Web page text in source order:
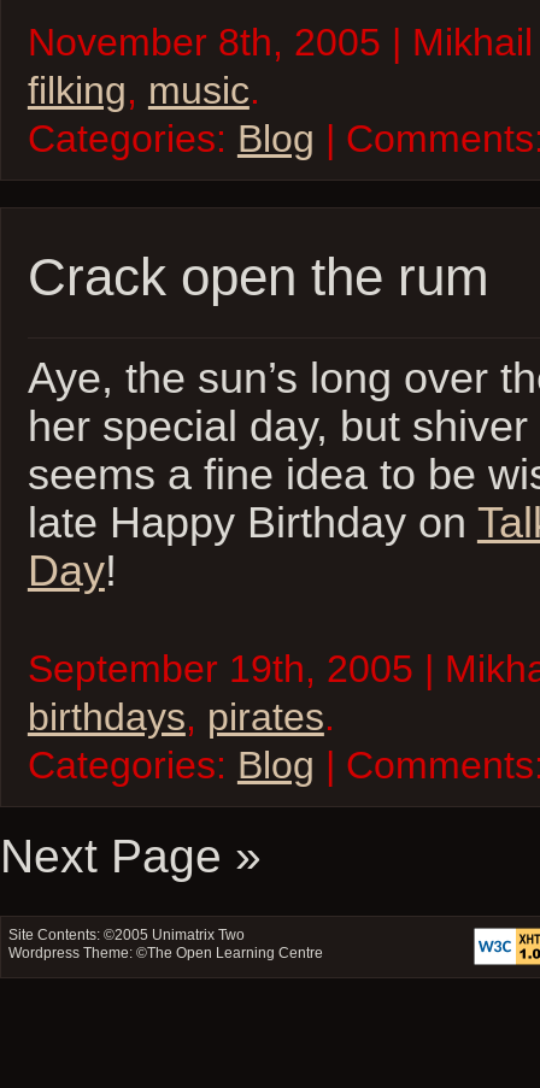
November 8th, 2005 |
filking, music.
Categories: Blog |
Crack open the rum
Aye, the sun’s long over
her special day, but
seems a fine idea to be
late Happy Birthday on
Day!
September 19th, 2005 |
birthdays, pirates.
Categories: Blog |
Next Page »
Site Contents: ©2005 Unimatrix Two
Wordpress Theme: ©The Open Learning Centre